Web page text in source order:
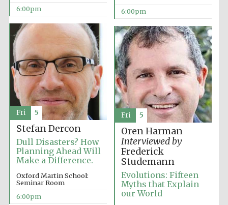
Local radio
partner
6:00pm
6:00pm
Stefan Dercon
Dull Disasters? How
Planning Ahead Will
Make a Difference.
Oxford Martin School:
Seminar Room
6:00pm
Fri 5
Oren Harman
Interviewed by
Frederick
Studemann
Evolutions: Fifteen
Myths that Explain
our World
Fri 5